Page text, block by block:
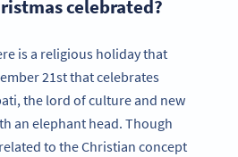
celebrated?
is a religious holiday that
21st that celebrates
the lord of culture and new
an elephant head. Though
to the Christian concept